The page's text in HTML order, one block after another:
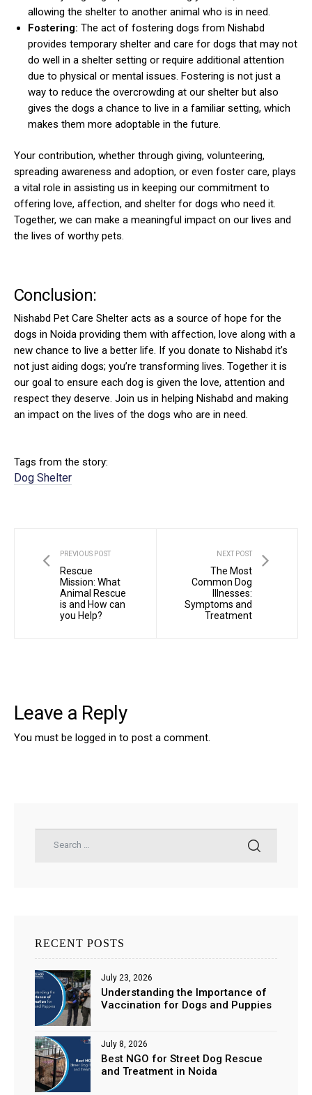
allowing the shelter to another animal who is in need.
Fostering: The act of fostering dogs from Nishabd
provides temporary shelter and care for dogs that may not
do well in a shelter setting or require additional attention
due to physical or mental issues. Fostering is not just a
way to reduce the overcrowding at our shelter but also
gives the dogs a chance to live in a familiar setting, which
makes them more adoptable in the future.
Your contribution, whether through giving, volunteering,
spreading awareness and adoption, or even foster care, plays
a vital role in assisting us in keeping our commitment to
offering love, affection, and shelter for dogs who need it.
Together, we can make a meaningful impact on our lives and
the lives of worthy pets.
Conclusion:
Nishabd Pet Care Shelter acts as a source of hope for the
dogs in Noida providing them with affection, love along with a
new chance to live a better life. If you donate to Nishabd it’s
not just aiding dogs; you’re transforming lives. Together it is
our goal to ensure each dog is given the love, attention and
respect they deserve. Join us in helping Nishabd and making
an impact on the lives of the dogs who are in need.
Tags from the story:
Dog Shelter
PREVIOUS POST
Rescue
Mission: What
Animal Rescue
is and How can
you Help?
NEXT POST
The Most
Common Dog
Illnesses:
Symptoms and
Treatment
Leave a Reply
You must be logged in to post a comment.
RECENT POSTS
Understanding the Importance of
Vaccination for Dogs and Puppies
July 23, 2026
Best NGO for Street Dog Rescue
and Treatment in Noida
July 8, 2026